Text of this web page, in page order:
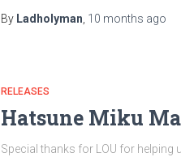
By Ladholyman 10 months ago
RELEASES
Hatsune Miku
Special thanks for LOU for helping